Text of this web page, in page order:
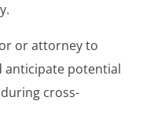
or attorney to
anticipate potential
cross-